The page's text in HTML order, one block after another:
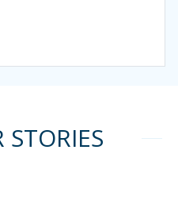
STORIES